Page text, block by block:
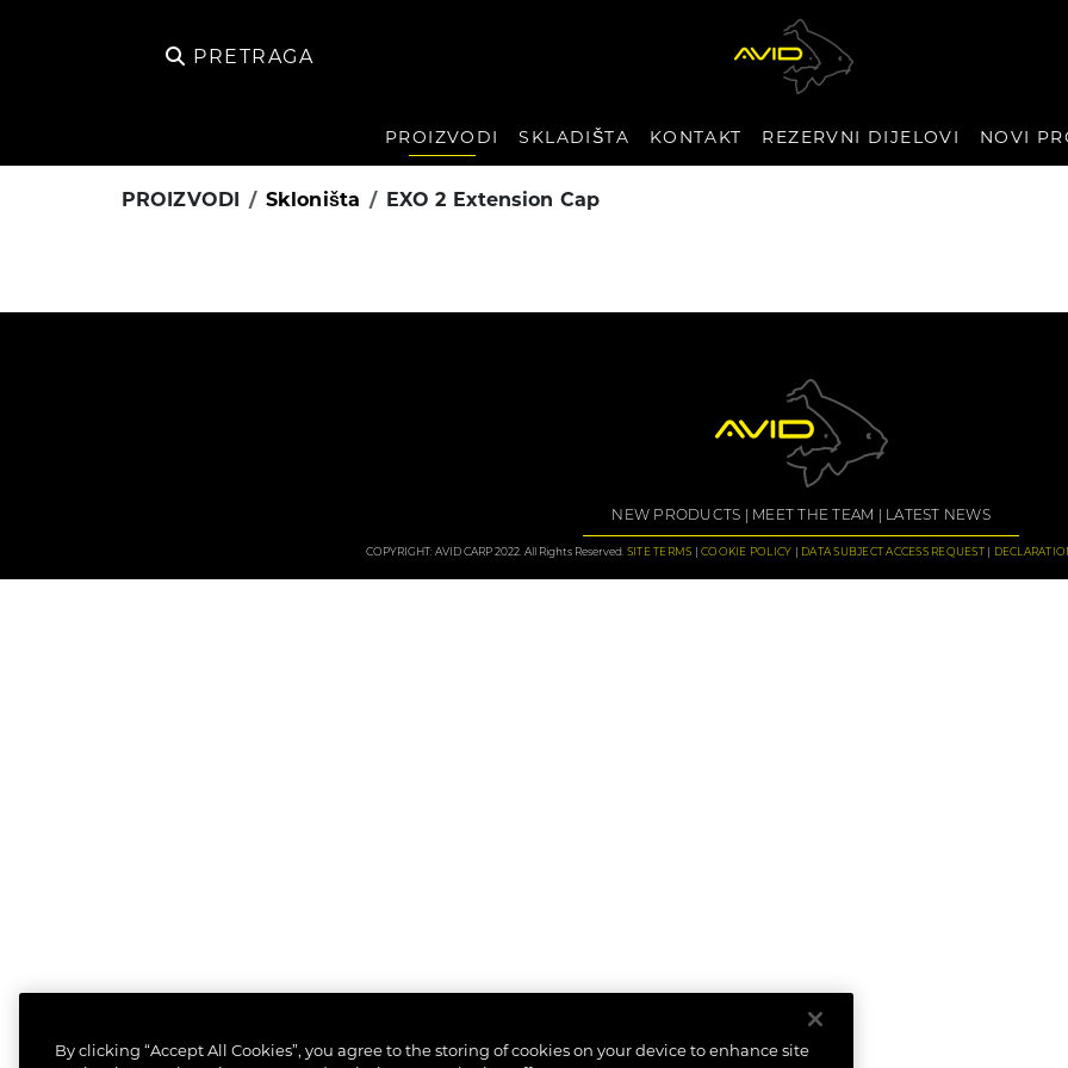
PRETRAGA
PROIZVODI SKLADIŠTA KONTAKT REZERVNI DIJELOVI NOVI
PROIZVODI Skloništa EXO 2 Extension Cap
NEW PRODUCTS MEET THE TEAM LATEST NEWS
COPYRIGHT: AVID CARP 2022. All Rights Reserved. SITE TERMS COOKIE POLICY DATA SUBJECT ACCESS REQUEST
By clicking “Accept All Cookies”, you agree to the storing of cookies on your device to enhance site